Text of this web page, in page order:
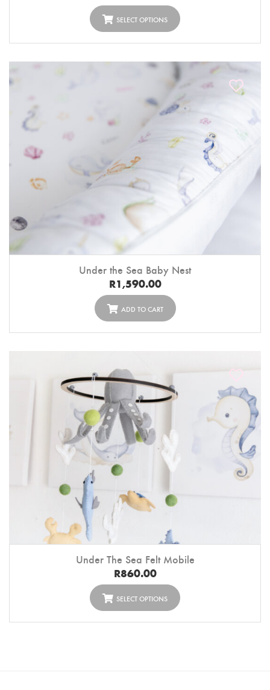
SELECT OPTIONS
Under the Sea Baby Nest
R1,590.00
ADD TO CART
Under The Sea Felt Mobile
R860.00
SELECT OPTIONS